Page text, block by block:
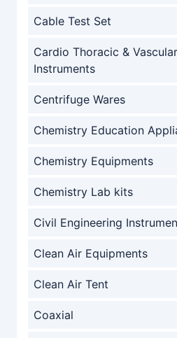
Cable Test Set
Cardio Thoracic &
Instruments
Centrifuge Wares
Chemistry Education
Chemistry Equipments
Chemistry Lab kits
Civil Engineering
Clean Air Equipments
Clean Air Tent
Coaxial